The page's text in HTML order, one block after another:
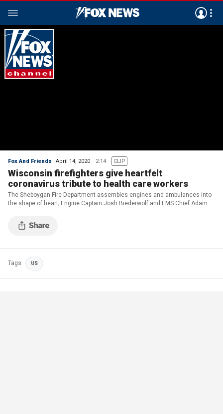
Fox And Friends April 14, 2020 2:14 CLIP
Wisconsin firefighters give heartfelt
coronavirus tribute to health care workers
The Sheboygan Fire Department assembles engines and ambulances into
the shape of heart; Engine Captain Josh Biederwolf and EMS Chief Adam
Tags US